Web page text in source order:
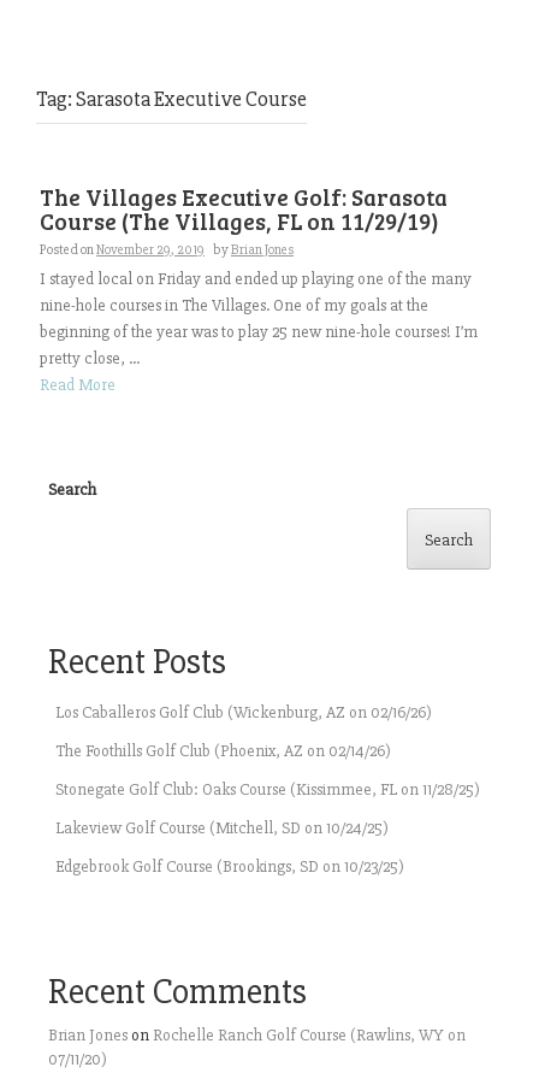
Tag:Sarasota Executive Course
The Villages Executive Golf: Sarasota
Course (The Villages, FL on 11/29/19)
Posted onNovember 29, 2019 byBrian Jones
I stayed local on Friday and ended up playing one of the many
nine-hole courses in The Villages. One of my goals at the
beginning of the year was to play 25 new nine-hole courses! I’m
pretty close, ...
Read More
Search
Search
Recent Posts
Los Caballeros Golf Club (Wickenburg, AZ on 02/16/26)
The Foothills Golf Club (Phoenix, AZ on 02/14/26)
Stonegate Golf Club: Oaks Course (Kissimmee, FL on 11/28/25)
Lakeview Golf Course (Mitchell, SD on 10/24/25)
Edgebrook Golf Course (Brookings, SD on 10/23/25)
Recent Comments
Brian Jones on Rochelle Ranch Golf Course (Rawlins, WY on
07/11/20)